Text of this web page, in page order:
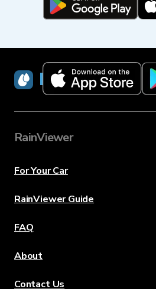
RainViewer
RainViewer
For Your Car
RainViewer Guide
FAQ
About
Contact Us